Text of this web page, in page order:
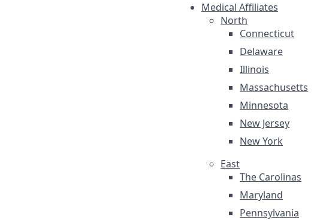
Medical Affiliates
North
Connecticut
Delaware
Illinois
Massachusetts
Minnesota
New Jersey
New York
East
The Carolinas
Maryland
Pennsylvania